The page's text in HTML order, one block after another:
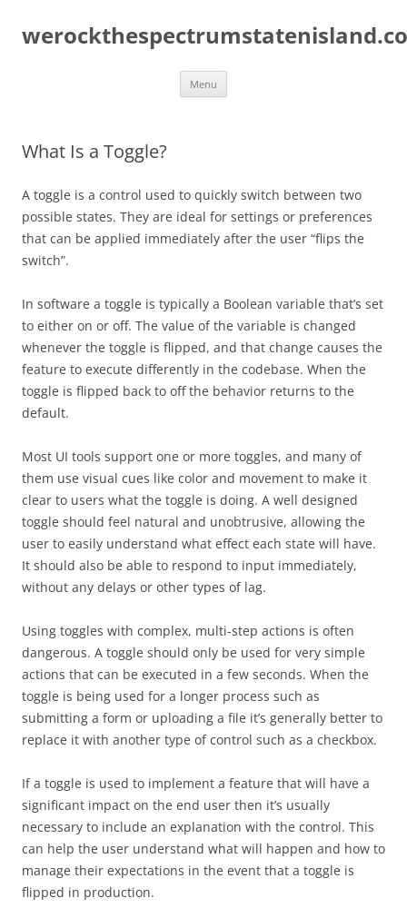
content
Menu
What Is a Toggle?
A toggle is a control used to quickly switch between two
possible states. They are ideal for settings or preferences
that can be applied immediately after the user “flips the
switch”.
In software a toggle is typically a Boolean variable that’s set
to either on or off. The value of the variable is changed
whenever the toggle is flipped, and that change causes the
feature to execute differently in the codebase. When the
toggle is flipped back to off the behavior returns to the
default.
Most UI tools support one or more toggles, and many of
them use visual cues like color and movement to make it
clear to users what the toggle is doing. A well designed
toggle should feel natural and unobtrusive, allowing the
user to easily understand what effect each state will have.
It should also be able to respond to input immediately,
without any delays or other types of lag.
Using toggles with complex, multi-step actions is often
dangerous. A toggle should only be used for very simple
actions that can be executed in a few seconds. When the
toggle is being used for a longer process such as
submitting a form or uploading a file it’s generally better to
replace it with another type of control such as a checkbox.
If a toggle is used to implement a feature that will have a
significant impact on the end user then it’s usually
necessary to include an explanation with the control. This
can help the user understand what will happen and how to
manage their expectations in the event that a toggle is
flipped in production.